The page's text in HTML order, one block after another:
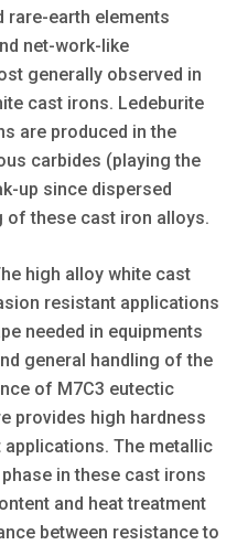
rare-earth elements
net-work-like
generally observed in
cast irons. Ledeburite
are produced in the
carbides (playing the
up since dispersed
of these cast iron alloys.
high alloy white cast
resistant applications
needed in equipments
general handling of the
of M7C3 eutectic
provides high hardness
The metallic
in these cast irons
and heat treatment
between resistance to